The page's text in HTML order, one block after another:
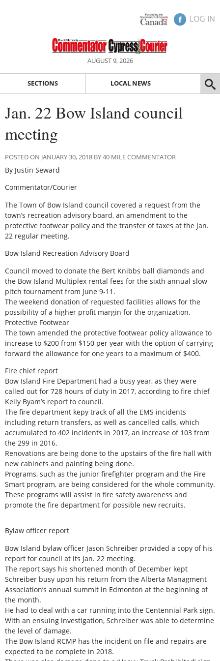
LOG IN
AUGUST 9, 2026
SECTIONS LOCAL NEWS
Jan. 22 Bow Island council
meeting
POSTED ON JANUARY 30, 2018 BY 40 MILE COMMENTATOR
By Justin Seward
Commentator/Courier
The Town of Bow Island council covered a request from the
town’s recreation advisory board, an amendment to the
protective footwear policy and the transfer of taxes at the Jan.
22 regular meeting.
Bow Island Recreation Advisory Board
Council moved to donate the Bert Knibbs ball diamonds and
the Bow Island Multiplex rental fees for the sixth annual slow
pitch tournament from June 9-11.
The weekend donation of requested facilities allows for the
possibility of a higher profit margin for the organization.
Protective Footwear
The town amended the protective footwear policy allowance to
increase to $200 from $150 per year with the option of carrying
forward the allowance for one years to a maximum of $400.
Fire chief report
Bow Island Fire Department had a busy year, as they were
called out for 728 hours of duty in 2017, according to fire chief
Kelly Byam’s report to council.
The fire department kepy track of all the EMS incidents
including return transfers, as well as cancelled calls, which
accumulated to 402 incidents in 2017, an increase of 103 from
the 299 in 2016.
Renovations are being done to the upstairs of the fire hall with
new cabinets and painting being done.
Programs, such as the junior firefighter program and the Fire
Smart program, are being considered for the whole community.
These programs will assist in fire safety awareness and
promote the fire department for possible new recruits.
Bylaw officer report
Bow Island bylaw officer Jason Schreiber provided a copy of his
report for council at its Jan. 22 meeting.
The report says his shortened month of December kept
Schreiber busy upon his return from the Alberta Managment
Association’s annual summit in Edmonton at the beginning of
the month.
He had to deal with a car running into the Centennial Park sign.
With an ensuing investigation, Schreiber was able to determine
the level of damage.
The Bow Island RCMP has the incident on file and repairs are
expected to be complete in 2018.